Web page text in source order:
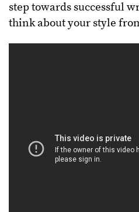
step towards successful
think about your style